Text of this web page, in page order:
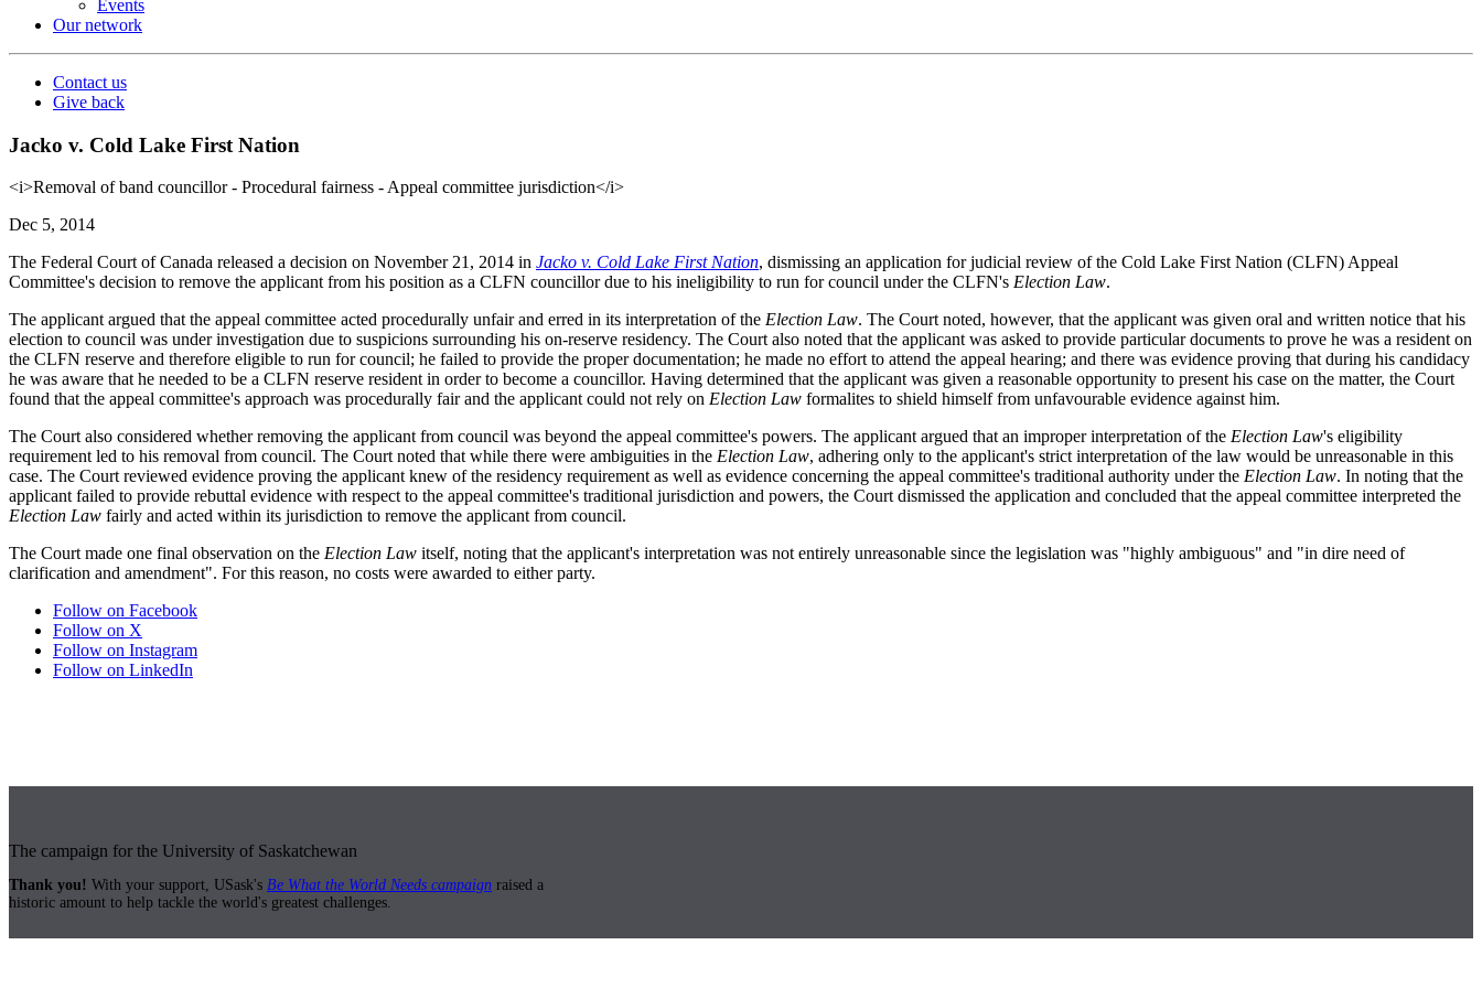
Events
Our network
Contact us
Give back
Jacko v. Cold Lake First Nation
<i>Removal of band councillor - Procedural fairness - Appeal committee jurisdiction</i>
Dec 5, 2014
The Federal Court of Canada released a decision on November 21, 2014 in Jacko v. Cold Lake First Nation, dismissing an application for judicial review of the Cold Lake First Nation (CLFN) Appeal
Committee's decision to remove the applicant from his position as a CLFN councillor due to his ineligibility to run for council under the CLFN's Election Law.
The applicant argued that the appeal committee acted procedurally unfair and erred in its interpretation of the Election Law. The Court noted, however, that the applicant was given oral and written notice that his
election to council was under investigation due to suspicions surrounding his on-reserve residency. The Court also noted that the applicant was asked to provide particular documents to prove he was a resident on
the CLFN reserve and therefore eligible to run for council; he failed to provide the proper documentation; he made no effort to attend the appeal hearing; and there was evidence proving that during his candidacy
he was aware that he needed to be a CLFN reserve resident in order to become a councillor. Having determined that the applicant was given a reasonable opportunity to present his case on the matter, the Court
found that the appeal committee's approach was procedurally fair and the applicant could not rely on Election Law formalites to shield himself from unfavourable evidence against him.
The Court also considered whether removing the applicant from council was beyond the appeal committee's powers. The applicant argued that an improper interpretation of the Election Law's eligibility
requirement led to his removal from council. The Court noted that while there were ambiguities in the Election Law, adhering only to the applicant's strict interpretation of the law would be unreasonable in this
case. The Court reviewed evidence proving the applicant knew of the residency requirement as well as evidence concerning the appeal committee's traditional authority under the Election Law. In noting that the
applicant failed to provide rebuttal evidence with respect to the appeal committee's traditional jurisdiction and powers, the Court dismissed the application and concluded that the appeal committee interpreted the
Election Law fairly and acted within its jurisdiction to remove the applicant from council.
The Court made one final observation on the Election Law itself, noting that the applicant's interpretation was not entirely unreasonable since the legislation was "highly ambiguous" and "in dire need of
clarification and amendment". For this reason, no costs were awarded to either party.
Follow on Facebook
Follow on X
Follow on Instagram
Follow on LinkedIn
The campaign for the University of Saskatchewan
Thank you! With your support, USask's Be What the World Needs campaign raised a
historic amount to help tackle the world's greatest challenges.